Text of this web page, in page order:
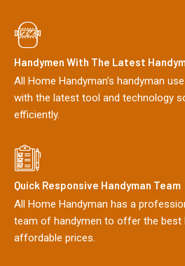
Handymen With The Latest
All Home Handyman's handyman
with the latest tool and technology
efficiently.
Quick Responsive Handyman Team
All Home Handyman has a
team of handymen to offer the best
affordable prices.